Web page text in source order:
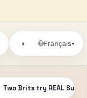
◑ 🌐Français▾
Two Brits try REAL Sushi